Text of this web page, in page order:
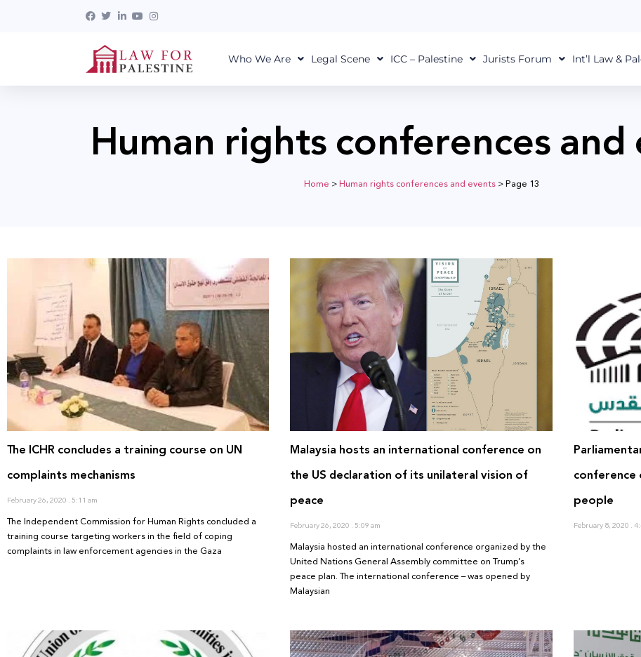
Who We Are Legal Scene ICC – Palestine Jurists Forum Int’l Law &
Human rights conferences
Home >Human rights conferences and events>Page 13
The ICHR concludes a training course on UN
complaints mechanisms
February 26, 2020 5:11 am
The Independent Commission for Human Rights concluded a
training course targeting workers in the field of coping
complaints in law enforcement agencies in the Gaza
Malaysia hosts an international conference on
the US declaration of its unilateral vision of
peace
February 26, 2020 5:09 am
Malaysia hosted an international conference organized by the
United Nations General Assembly committee on Trump’s
peace plan. The international conference – was opened by
Malaysian
people
February 8, 2020